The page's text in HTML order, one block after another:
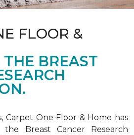
FLOOR &
BREAST
Carpet One Floor & Home has
Breast Cancer Research